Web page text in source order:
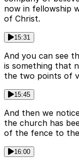
now in fellowship
of Christ.
15:31
And you can see
is something that
the two points of
15:45
And then we
the church has
of the fence to
16:00